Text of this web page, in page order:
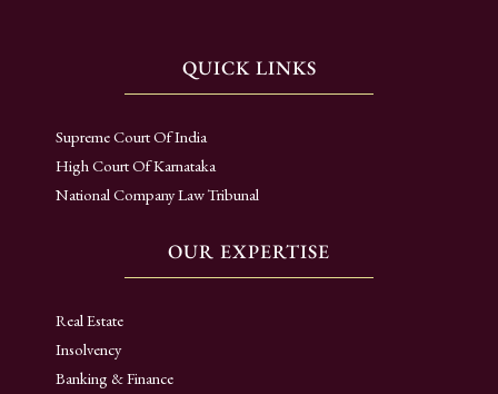
OUR EXPERTISE
Real Estate
Insolvency
Banking & Finance
QUICK LINKS
Supreme Court Of India
High Court Of Karnataka
National Company Law Tribunal